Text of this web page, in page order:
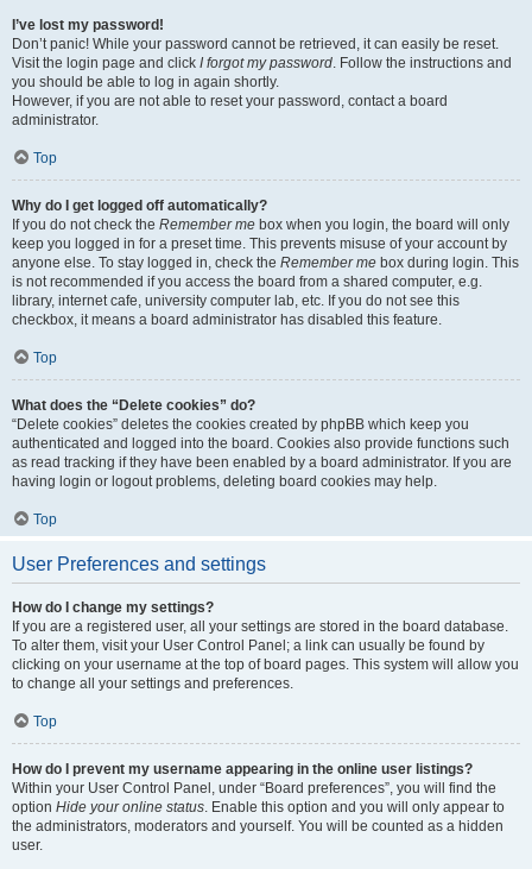
I’ve lost my password!
Don’t panic! While your password cannot be retrieved, it can easily be reset.
Visit the login page and click I forgot my password. Follow the instructions and
you should be able to log in again shortly.
However, if you are not able to reset your password, contact a board
administrator.
Top
Why do I get logged off automatically?
If you do not check the Remember me box when you login, the board will only
keep you logged in for a preset time. This prevents misuse of your account by
anyone else. To stay logged in, check the Remember me box during login. This
is not recommended if you access the board from a shared computer, e.g.
library, internet cafe, university computer lab, etc. If you do not see this
checkbox, it means a board administrator has disabled this feature.
Top
What does the “Delete cookies” do?
“Delete cookies” deletes the cookies created by phpBB which keep you
authenticated and logged into the board. Cookies also provide functions such
as read tracking if they have been enabled by a board administrator. If you are
having login or logout problems, deleting board cookies may help.
Top
User Preferences and settings
How do I change my settings?
If you are a registered user, all your settings are stored in the board database.
To alter them, visit your User Control Panel; a link can usually be found by
clicking on your username at the top of board pages. This system will allow you
to change all your settings and preferences.
Top
How do I prevent my username appearing in the online user listings?
Within your User Control Panel, under “Board preferences”, you will find the
option Hide your online status. Enable this option and you will only appear to
the administrators, moderators and yourself. You will be counted as a hidden
user.